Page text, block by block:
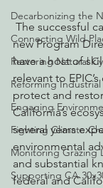
Decarbonizing the
Connecting Wild
Restoring Natural
Reforming
Engaging
Fighting Climate
Monitoring Grazing
Supporting CA
new Program
have a host of
relevant to
protect and
California’s
several years
environmental
and substantial
federal and